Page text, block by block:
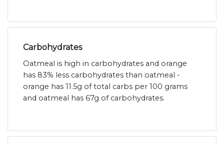
Carbohydrates
Oatmeal is high in carbohydrates and orange
has 83% less carbohydrates than oatmeal -
orange has 11.5g of total carbs per 100 grams
and oatmeal has 67g of carbohydrates.